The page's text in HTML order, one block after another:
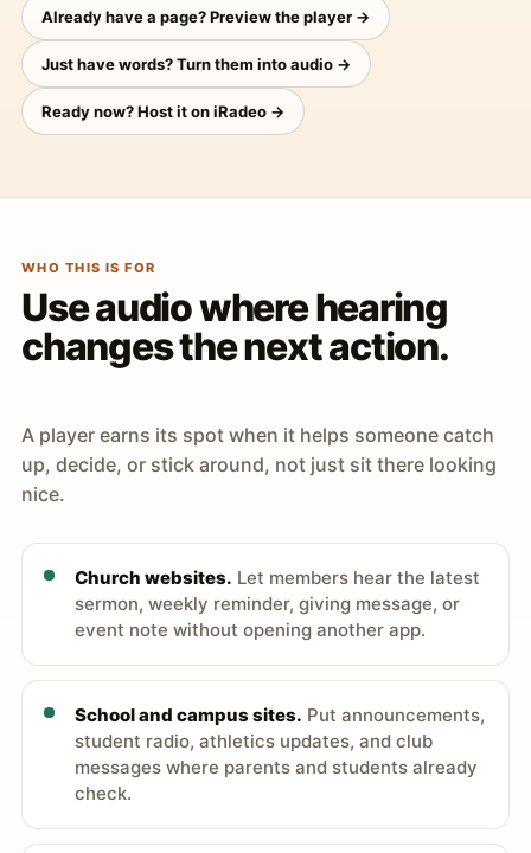
Already have a page? Preview the player →
Just have words? Turn them into audio →
Ready now? Host it on iRadeo →
WHO THIS IS FOR
Use audio where hearing
changes the next action.
A player earns its spot when it helps someone catch
up, decide, or stick around, not just sit there looking
nice.
Church websites. Let members hear the latest
sermon, weekly reminder, giving message, or
event note without opening another app.
School and campus sites. Put announcements,
student radio, athletics updates, and club
messages where parents and students already
check.